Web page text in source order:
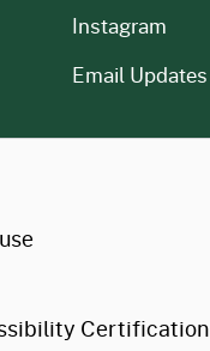
Instagram
Email Updates
Certification